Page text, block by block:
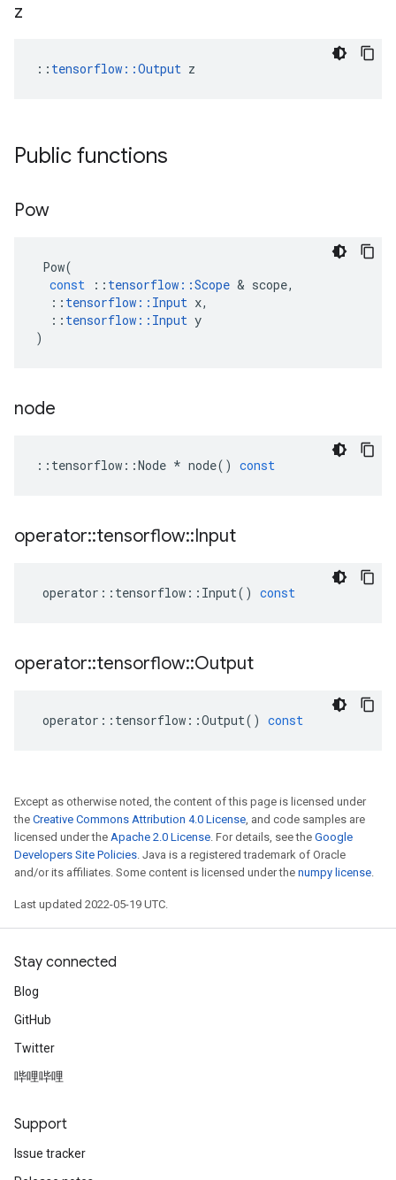
z
:: tensorflow::Output z
Public functions
Pow
Pow(
const
:: tensorflow ::Scope & scope,
:: tensorflow :: Input x,
:: tensorflow :: Input y
)
node
:: tensorflow ::Node * node() const
operator::tensorflow::Input
operator :: tensorflow :: Input() const
operator::tensorflow::Output
operator :: tensorflow ::Output() const
Except as otherwise noted, the content of this page is licensed under
the Creative Commons Attribution 4.0 License, and code samples are
licensed under the Apache 2.0 License. For details, see the Google
Developers Site Policies. Java is a registered trademark of Oracle
and/or its affiliates. Some content is licensed under the numpy license.
Last updated 2022-05-19 UTC.
Stay connected
Blog
GitHub
Twitter
哔哩哔哩
Support
Issue tracker